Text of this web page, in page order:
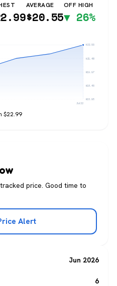
AVERAGE
$20.55
OFF HIGH
▼ 26%
$22.99
$21.48
$19.97
$18.46
$16.95
Jul 22
$22.99
price. Good time to
Alert
Jun 2026
6